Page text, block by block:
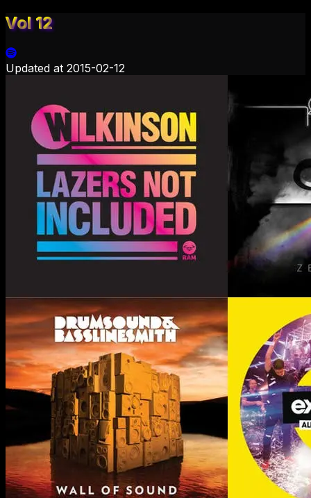
Vol 12
Updated at 2015-02-12